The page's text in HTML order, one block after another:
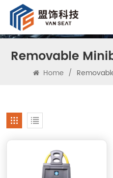
Removable
Home /